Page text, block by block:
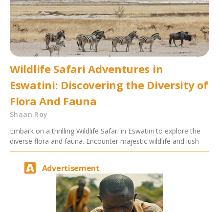
Wildlife Safari Adventures in
Eswatini: Discovering the Diversity of
Flora And Fauna
Shaan Roy
Embark on a thrilling Wildlife Safari in Eswatini to explore the
diverse flora and fauna. Encounter majestic wildlife and lush
Advertisement